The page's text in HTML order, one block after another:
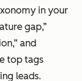
in your
gap,”
and
top tags
leads.